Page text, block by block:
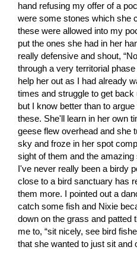
hand refusing my offer of a
were some stones which she
these were allowed into my
put the ones she had in her
really defensive and shout,
through a very territorial
help her out as I had already
times and struggle to get back
but I know better than to
these. She'll learn in her own
geese flew overhead and she
sky and froze in her spot
sight of them and the
I've never really been a birdy
close to a bird sanctuary has
them more. I pointed out a
catch some fish and Nixie
down on the grass and patted
me to, “sit nicely, see bird
that she wanted to just sit and